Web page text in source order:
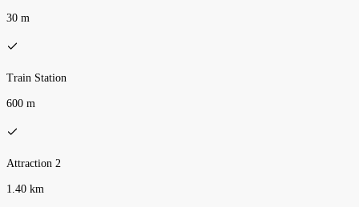
30 m
Train Station
600 m
Attraction 2
1.40 km